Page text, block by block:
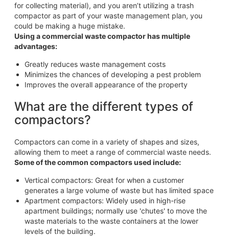
for collecting material), and you aren’t utilizing a trash
compactor as part of your waste management plan, you
could be making a huge mistake.
Using a commercial waste compactor has multiple
advantages:
Greatly reduces waste management costs
Minimizes the chances of developing a pest problem
Improves the overall appearance of the property
What are the different types of
compactors?
Compactors can come in a variety of shapes and sizes,
allowing them to meet a range of commercial waste needs.
Some of the common compactors used include:
Vertical compactors: Great for when a customer
generates a large volume of waste but has limited space
Apartment compactors: Widely used in high-rise
apartment buildings; normally use 'chutes' to move the
waste materials to the waste containers at the lower
levels of the building.